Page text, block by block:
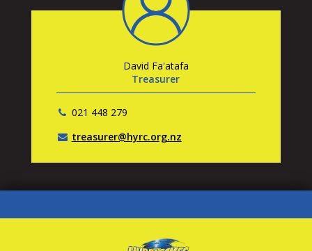
David Fa'atafa
Treasurer
021 448 279
treasurer@hyrc.org.nz